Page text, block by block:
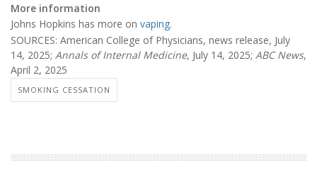
More information
Johns Hopkins has more on vaping.
SOURCES: American College of Physicians, news release, July
14, 2025; Annals of Internal Medicine, July 14, 2025; ABC News,
April 2, 2025
SMOKING CESSATION